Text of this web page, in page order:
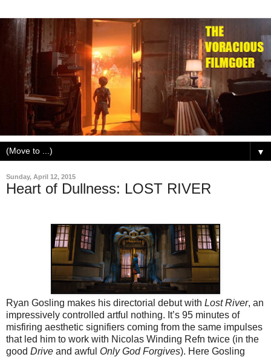
▼
Sunday, April 12, 2015
Heart of Dullness: LOST RIVER
Ryan Gosling makes his directorial debut with Lost River, an
impressively controlled artful nothing. It’s 95 minutes of
misfiring aesthetic signifiers coming from the same impulses
that led him to work with Nicolas Winding Refn twice (in the
good Drive and awful Only God Forgives). Here Gosling